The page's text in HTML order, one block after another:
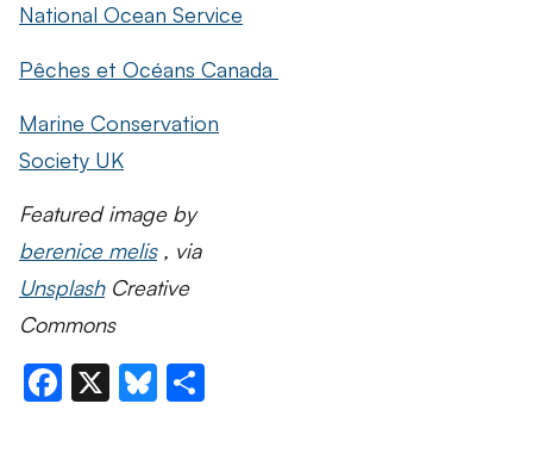
National Ocean Service
Pêches et Océans Canada
Marine Conservation
Society UK
Featured image by
berenice melis, via
UnsplashCreative
Commons
Facebook
X Bluesky